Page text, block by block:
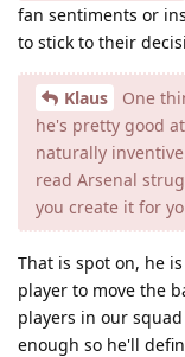
fan sentiments or
to stick to their
Klaus
One
he's pretty good
naturally
read Arsenal
you create it for
That is spot on, he
player to move the
players in our
enough so he'll